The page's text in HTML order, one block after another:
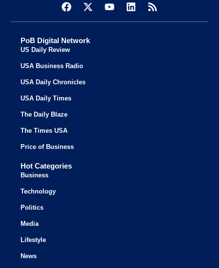
PoB Digital Network
US Daily Review
USA Business Radio
USA Daily Chronicles
USA Daily Times
The Daily Blaze
The Times USA
Price of Business
Hot Categories
Business
Technology
Politics
Media
Lifestyle
News